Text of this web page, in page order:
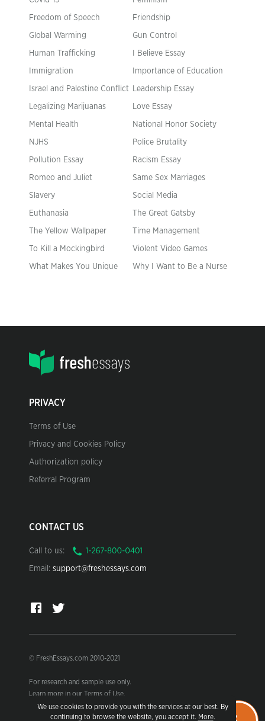
We use cookies to provide you with the services at our best. By
continuing to browse the website, you accept it. More.
Freedom of Speech Friendship
Global Warming Gun Control
Human Trafficking I Believe Essay
Immigration Importance of Education
Israel and Palestine Conflict Leadership Essay
Legalizing Marijuanas Love Essay
Mental Health National Honor Society
NJHS Police Brutality
Pollution Essay Racism Essay
Romeo and Juliet Same Sex Marriages
Slavery Social Media
Euthanasia The Great Gatsby
The Yellow Wallpaper Time Management
To Kill a Mockingbird Violent Video Games
What Makes You Unique Why I Want to Be a Nurse
PRIVACY
Terms of Use
Privacy and Cookies Policy
Authorization policy
Referral Program
CONTACT US
Call to us:
Email: support@freshessays.com
© FreshEssays.com 2010-2021
For research and sample use only.
Learn more in our Terms of Use.